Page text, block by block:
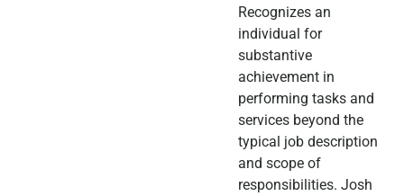
Recognizes an
individual for
substantive
achievement in
performing tasks and
services beyond the
typical job description
and scope of
responsibilities. Josh